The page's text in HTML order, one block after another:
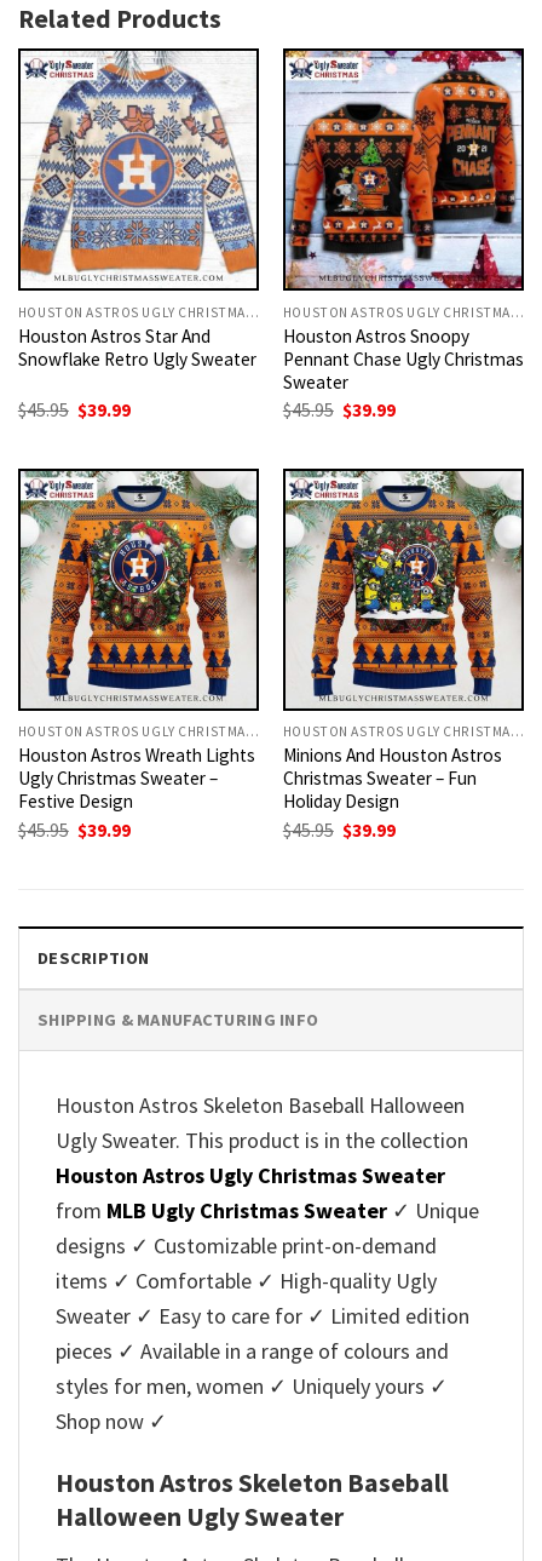
Related Products
HOUSTON ASTROS UGLY CHRISTMAS SWEATER
Houston Astros Star And
Snowflake Retro Ugly Sweater
$45.95 Original
$45.95.
$39.99Current
$39.99.
HOUSTON ASTROS UGLY CHRISTMAS SWEATER
Houston Astros Snoopy
Pennant Chase Ugly Christmas
Sweater
$45.95 Original
$45.95.
$39.99Current
$39.99.
HOUSTON ASTROS UGLY CHRISTMAS SWEATER
Houston Astros Wreath Lights
Ugly Christmas Sweater –
Festive Design
$45.95 Original
price
$39.99Current
HOUSTON ASTROS UGLY CHRISTMAS SWEATER
Minions And Houston Astros
Christmas Sweater – Fun
Holiday Design
$45.95 Original
price
$39.99Current
DESCRIPTION
SHIPPING & MANUFACTURING INFO
Houston Astros Skeleton Baseball Halloween
Ugly Sweater. This product is in the collection
Houston Astros Ugly Christmas Sweater
from MLB Ugly Christmas Sweater ✓ Unique
designs ✓ Customizable print-on-demand
items ✓ Comfortable ✓ High-quality Ugly
Sweater ✓ Easy to care for ✓ Limited edition
pieces ✓ Available in a range of colours and
styles for men, women ✓ Uniquely yours ✓
Shop now ✓
Houston Astros Skeleton Baseball
Halloween Ugly Sweater